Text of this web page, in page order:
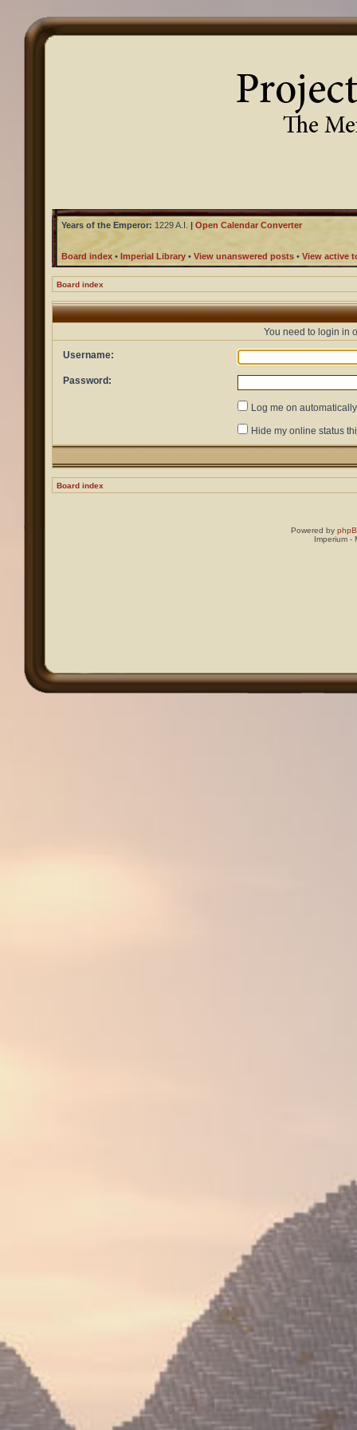
Years of the Emperor: 1229 A.I. | Open Calendar Converter
Board index • Imperial Library • View unanswered posts • View active
Board index
You need to login in
Username:
Password:
Log me on
Hide my online status
Board index
Powered by
Imperium -